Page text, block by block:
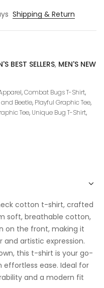
Shipping & Return
BEST SELLERS, MEN'S NEW
,Combat Bugs T-Shirt,
and Beetle, Playful Graphic Tee,
Tee, Unique Bug T-Shirt,
cotton t-shirt, crafted
soft, breathable cotton,
on the front, making it
artistic expression.
this t-shirt is your go-
ease. Ideal for
and a modern fit